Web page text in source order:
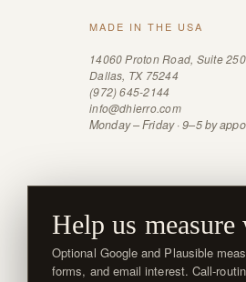
MADE IN THE USA
14060 Proton Road, Suite 250
Dallas, TX 75244
(972) 645-2144
info@dhierro.com
Monday – Friday · 9–5 by
Help us
Optional Google and Plausible
forms, and email interest. Call-